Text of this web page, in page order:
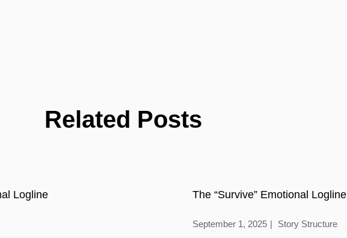
Related Posts
Logline The “Survive” Emotional Logline
September 1, 2025 Story Structure